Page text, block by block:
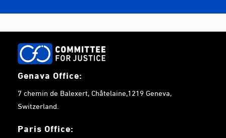
Genava Office:
7 chemin de Balexert, Châtelaine,1219 Geneva,
Switzerland.
Paris Office: